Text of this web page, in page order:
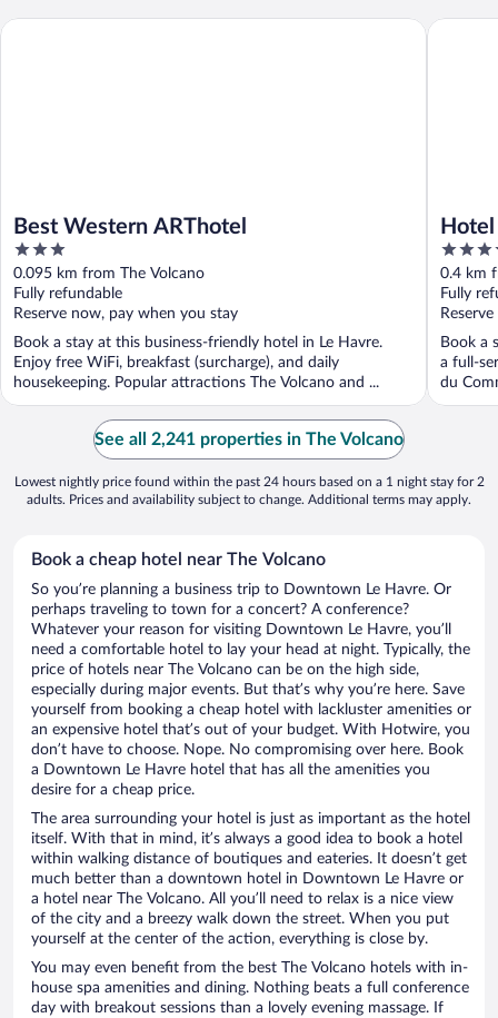
Best Western ARThotel
3
out
of
5
0.095 km from The Volcano
Fully refundable
Reserve now, pay when you stay
Book a stay at this business-friendly hotel in Le Havre.
Enjoy free WiFi, breakfast (surcharge), and daily
housekeeping. Popular attractions The Volcano and ...
Best Western ARThotel
Hotel
4
out
of
5
0.4 km
Fully
Book a
a full-
du
Hotel
See all 2,241 properties in The Volcano
Lowest nightly price found within the past 24 hours based on a 1 night stay for 2
adults. Prices and availability subject to change. Additional terms may apply.
Book a cheap hotel near The Volcano
So you’re planning a business trip to Downtown Le Havre. Or
perhaps traveling to town for a concert? A conference?
Whatever your reason for visiting Downtown Le Havre, you’ll
need a comfortable hotel to lay your head at night. Typically, the
price of hotels near The Volcano can be on the high side,
especially during major events. But that’s why you’re here. Save
yourself from booking a cheap hotel with lackluster amenities or
an expensive hotel that’s out of your budget. With Hotwire, you
don’t have to choose. Nope. No compromising over here. Book
a Downtown Le Havre hotel that has all the amenities you
desire for a cheap price.
The area surrounding your hotel is just as important as the hotel
itself. With that in mind, it’s always a good idea to book a hotel
within walking distance of boutiques and eateries. It doesn’t get
much better than a downtown hotel in Downtown Le Havre or
a hotel near The Volcano. All you’ll need to relax is a nice view
of the city and a breezy walk down the street. When you put
yourself at the center of the action, everything is close by.
You may even benefit from the best The Volcano hotels with in-
house spa amenities and dining. Nothing beats a full conference
day with breakout sessions than a lovely evening massage. If